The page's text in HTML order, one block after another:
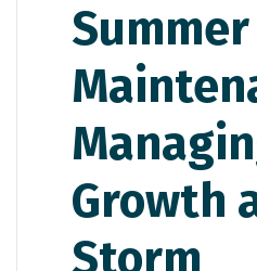
Summer
Growth
Storm